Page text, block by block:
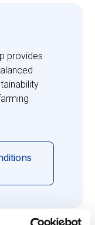
provides